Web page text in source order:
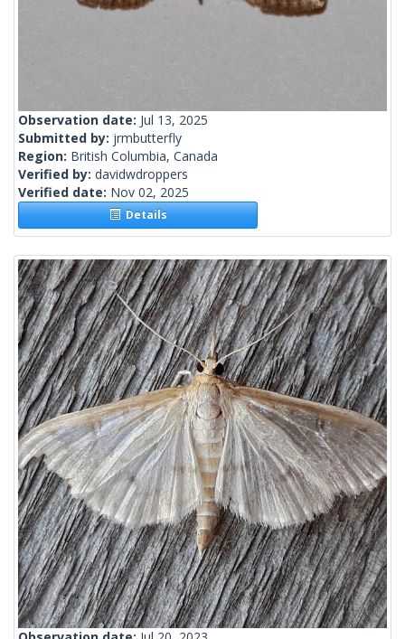
Observation date: Jul 13, 2025
Submitted by: jrmbutterfly
Region: British Columbia, Canada
Verified by: davidwdroppers
Verified date: Nov 02, 2025
Details